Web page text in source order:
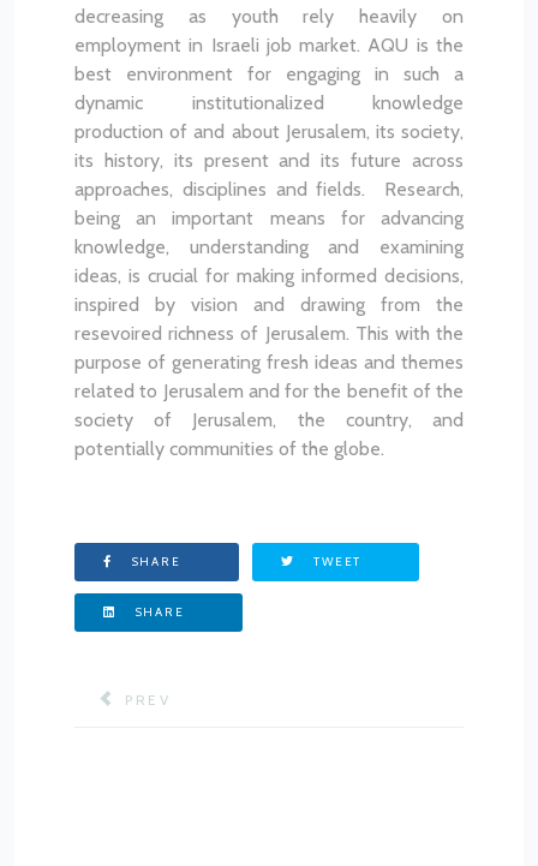
decreasing as youth rely heavily on
employment in Israeli job market. AQU is the
best environment for engaging in such a
dynamic institutionalized knowledge
production of and about Jerusalem, its society,
its history, its present and its future across
approaches, disciplines and fields. Research,
being an important means for advancing
knowledge, understanding and examining
ideas, is crucial for making informed decisions,
inspired by vision and drawing from the
resevoired richness of Jerusalem. This with the
purpose of generating fresh ideas and themes
related to Jerusalem and for the benefit of the
society of Jerusalem, the country, and
potentially communities of the globe.
SHARE TWEET
SHARE
PREVIOUS ARTICLE: MISSION & OBJECTIVES
PREV